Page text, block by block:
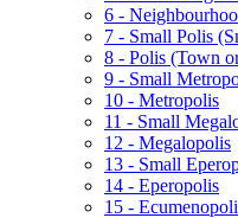
6 -
7 - Small Polis
8 - Polis (Town
9 - Small
10 - Metropolis
11 - Small
12 - Megalopolis
13 - Small
14 - Eperopolis
15 -